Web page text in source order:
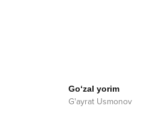
Go‘zal yorim
G'ayrat Usmonov